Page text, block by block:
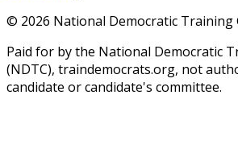
© 2026 National Democratic Training
Paid for by the National Democratic
(NDTC), traindemocrats.org, not
candidate or candidate's committee.